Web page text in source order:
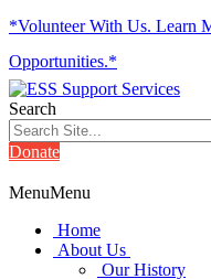
*Volunteer With Us. Learn
Opportunities.*
Search
Donate
MenuMenu
Home
About Us
Our History